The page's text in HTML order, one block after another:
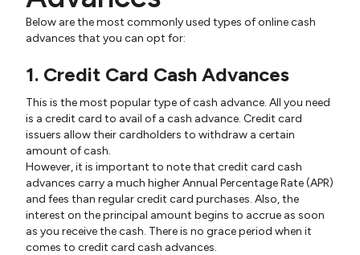
Below are the most commonly used types of online cash
advances that you can opt for:
1. Credit Card Cash Advances
This is the most popular type of cash advance. All you need
is a credit card to avail of a cash advance. Credit card
issuers allow their cardholders to withdraw a certain
amount of cash.
However, it is important to note that credit card cash
advances carry a much higher Annual Percentage Rate (APR)
and fees than regular credit card purchases. Also, the
interest on the principal amount begins to accrue as soon
as you receive the cash. There is no grace period when it
comes to credit card cash advances.